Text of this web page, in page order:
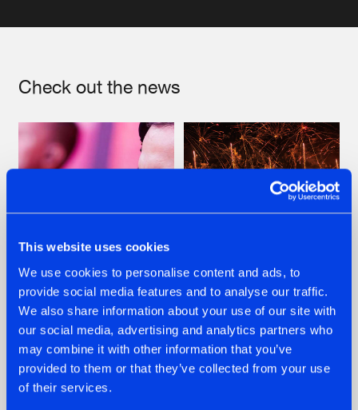
This website uses cookies
We use cookies to personalise content and ads, to
provide social media features and to analyse our traffic.
We also share information about your use of our site with
our social media, advertising and analytics partners who
may combine it with other information that you’ve
provided to them or that they’ve collected from your use
of their services.
Check out the news
07.08.2026
TATANKA GOES
BACK TO HIS
ROOTS WITH
'BEYOND TIME'
22.07.2026
FRONTLINER'S HIT
'DISCORECORD'
GETS A FRESH NEW
TWIST WITH